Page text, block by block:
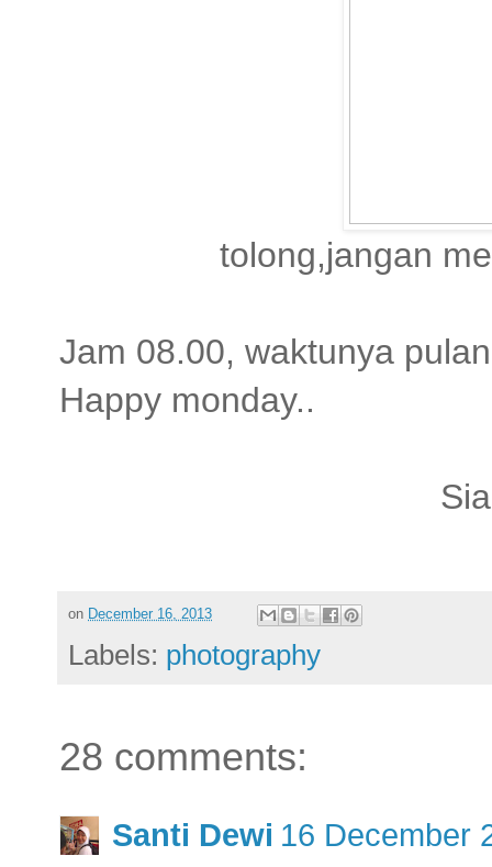
tolong,jangan
Jam 08.00, waktunya
Happy monday..
on December 16, 2013
Labels: photography
28 comments:
Santi Dewi 16 December